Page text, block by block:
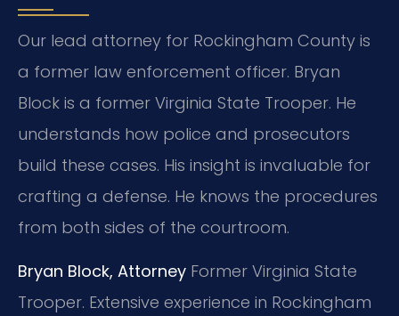
Our lead attorney for Rockingham County is
a former law enforcement officer. Bryan
Block is a former Virginia State Trooper. He
understands how police and prosecutors
build these cases. His insight is invaluable for
crafting a defense. He knows the procedures
from both sides of the courtroom.
Bryan Block, Attorney Former Virginia State
Trooper. Extensive experience in Rockingham